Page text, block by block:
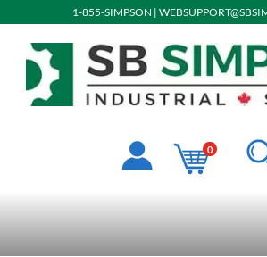
1-855-SIMPSON |
0